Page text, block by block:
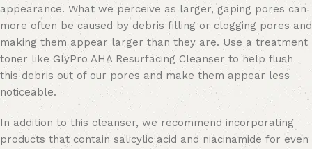
appearance. What we perceive as larger, gaping pores can
more often be caused by debris filling or clogging pores and
making them appear larger than they are. Use a treatment
toner like GlyPro AHA Resurfacing Cleanser to help flush
this debris out of our pores and make them appear less
noticeable.
In addition to this cleanser, we recommend incorporating
products that contain salicylic acid and niacinamide for even